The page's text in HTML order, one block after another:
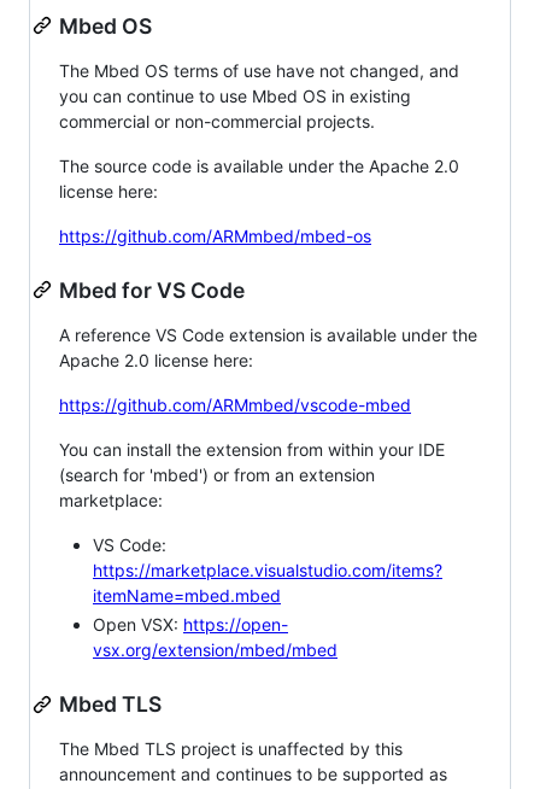
Mbed OS
The Mbed OS terms of use have not changed, and
you can continue to use Mbed OS in existing
commercial or non-commercial projects.
The source code is available under the Apache 2.0
license here:
https://github.com/ARMmbed/mbed-os
Mbed for VS Code
A reference VS Code extension is available under the
Apache 2.0 license here:
https://github.com/ARMmbed/vscode-mbed
You can install the extension from within your IDE
(search for 'mbed') or from an extension
marketplace:
VS Code:
https://marketplace.visualstudio.com/items?
itemName=mbed.mbed
Open VSX: https://open-
vsx.org/extension/mbed/mbed
Mbed TLS
The Mbed TLS project is unaffected by this
announcement and continues to be supported as